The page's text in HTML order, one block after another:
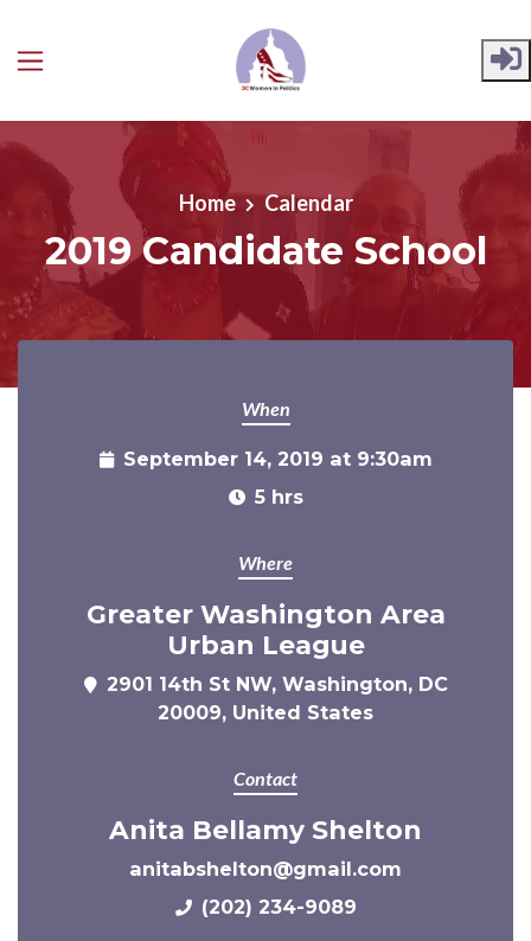
Skip to main content
Home Calendar
2019 Candidate School
When
September 14, 2019 at 9:30am
5 hrs
Where
Greater Washington Area
Urban League
2901 14th St NW, Washington, DC
20009, United States
Contact
Anita Bellamy Shelton
anitabshelton@gmail.com
(202) 234-9089